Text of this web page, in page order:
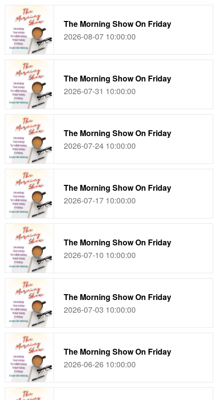
The Morning Show On Friday
2026-08-07 10:00:00
The Morning Show On Friday
2026-07-31 10:00:00
The Morning Show On Friday
2026-07-24 10:00:00
The Morning Show On Friday
2026-07-17 10:00:00
The Morning Show On Friday
2026-07-10 10:00:00
The Morning Show On Friday
2026-07-03 10:00:00
The Morning Show On Friday
2026-06-26 10:00:00